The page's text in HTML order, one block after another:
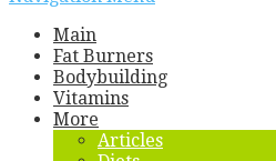
Main
Fat Burners
Bodybuilding
Vitamins
More
Articles